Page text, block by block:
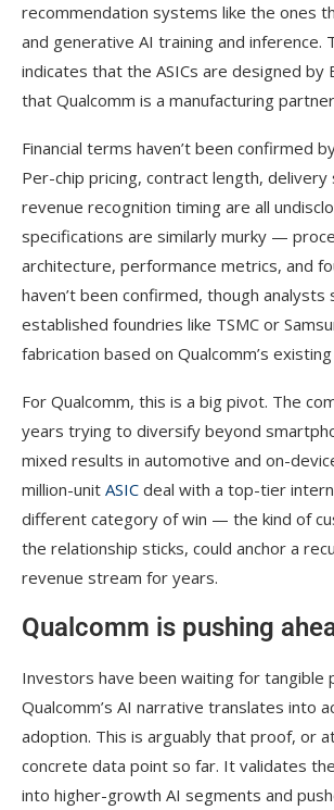
recommendation systems like the ones
and generative AI training and inference.
indicates that the ASICs are designed by
that Qualcomm is a manufacturing
Financial terms haven’t been confirmed
Per-chip pricing, contract length, delivery
revenue recognition timing are all
specifications are similarly murky —
architecture, performance metrics, and
haven’t been confirmed, though
established foundries like TSMC or
fabrication based on Qualcomm’s
For Qualcomm, this is a big pivot. The
years trying to diversify beyond
mixed results in automotive and on-
million-unit ASIC deal with a top-tier
different category of win — the kind of
the relationship sticks, could anchor a
revenue stream for years.
Qualcomm is pushing
Investors have been waiting for tangible
Qualcomm’s AI narrative translates into
adoption. This is arguably that proof, or
concrete data point so far. It validates
into higher-growth AI segments and